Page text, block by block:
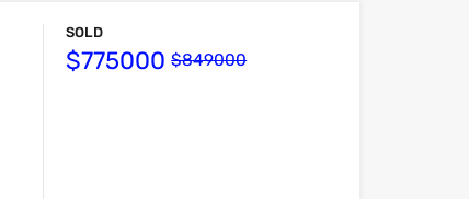
SOLD
$775000 $849000